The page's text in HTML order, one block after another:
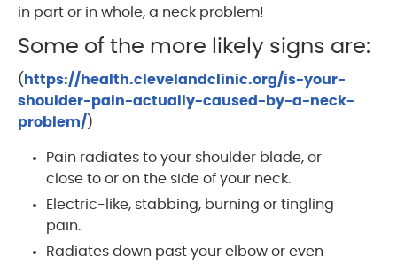
in part or in whole, a neck problem!
Some of the more likely signs are:
( https://health.clevelandclinic.org/is-your-
shoulder-pain-actually-caused-by-a-neck-
problem/ )
Pain radiates to your shoulder blade, or
close to or on the side of your neck.
Electric-like, stabbing, burning or tingling
pain.
Radiates down past your elbow or even